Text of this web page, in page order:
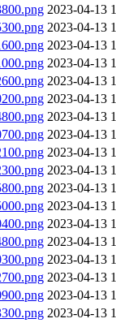
2023-04-13
2023-04-13
2023-04-13
2023-04-13
2023-04-13
2023-04-13
2023-04-13
2023-04-13
2023-04-13
2023-04-13
2023-04-13
2023-04-13
2023-04-13
2023-04-13
2023-04-13
2023-04-13
2023-04-13
2023-04-13